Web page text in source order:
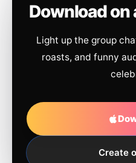
Download on
Light up the group
roasts, and funny
Create